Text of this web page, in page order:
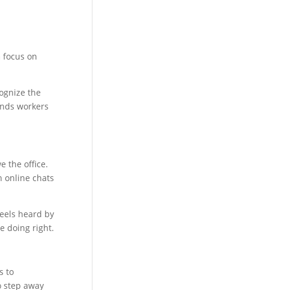
on
the
workers
the office.
online chats
heard by
doing right.
to
step away